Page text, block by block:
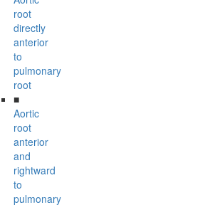
root
directly
anterior
to
pulmonary
root
■
Aortic
root
anterior
and
rightward
to
pulmonary